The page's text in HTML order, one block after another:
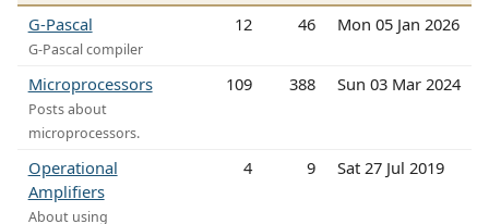
G-Pascal
G-Pascal compiler
12 46 Mon 05 Jan 2026
Microprocessors
Posts about
microprocessors.
109 388 Sun 03 Mar 2024
Operational
Amplifiers
About using
4 9 Sat 27 Jul 2019